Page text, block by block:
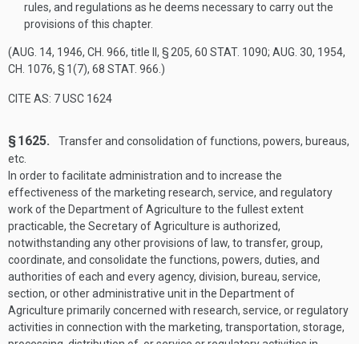
rules, and regulations as he deems necessary to carry out the
provisions of this chapter.
(AUG. 14, 1946, CH. 966, title II, § 205, 60 STAT. 1090; AUG. 30, 1954,
CH. 1076, § 1(7), 68 STAT. 966 .)
CITE AS: 7 USC 1624
§ 1625.
Transfer and consolidation of functions, powers, bureaus,
etc.
In order to facilitate administration and to increase the
effectiveness of the marketing research, service, and regulatory
work of the Department of Agriculture to the fullest extent
practicable, the Secretary of Agriculture is authorized,
notwithstanding any other provisions of law, to transfer, group,
coordinate, and consolidate the functions, powers, duties, and
authorities of each and every agency, division, bureau, service,
section, or other administrative unit in the Department of
Agriculture primarily concerned with research, service, or regulatory
activities in connection with the marketing, transportation, storage,